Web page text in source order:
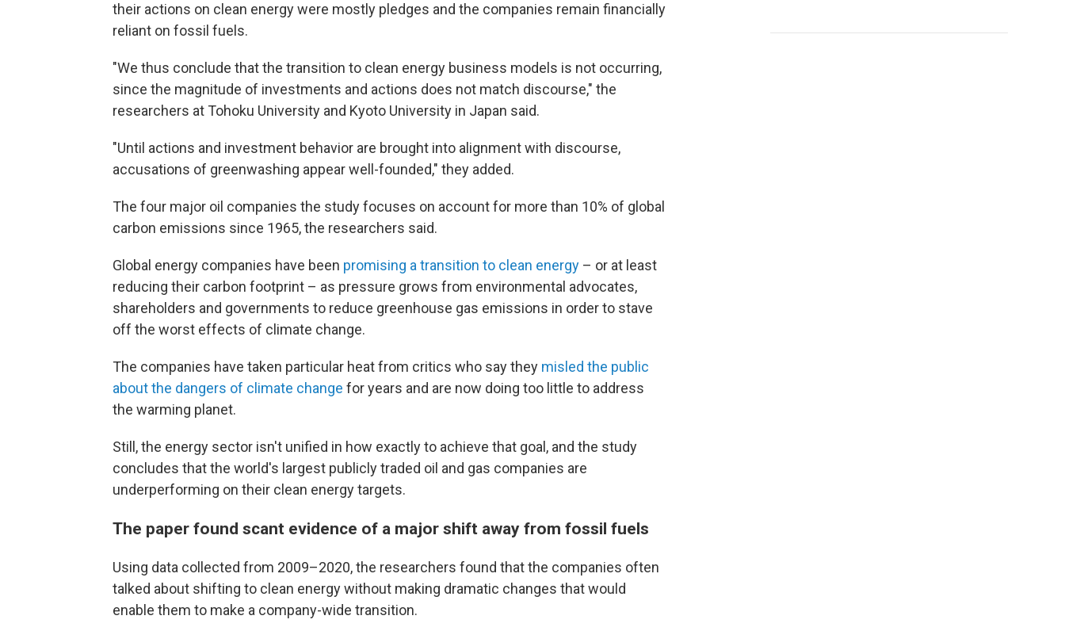
their actions on clean energy were mostly pledges and the companies remain financially
reliant on fossil fuels.
"We thus conclude that the transition to clean energy business models is not occurring,
since the magnitude of investments and actions does not match discourse," the
researchers at Tohoku University and Kyoto University in Japan said.
"Until actions and investment behavior are brought into alignment with discourse,
accusations of greenwashing appear well-founded," they added.
The four major oil companies the study focuses on account for more than 10% of global
carbon emissions since 1965, the researchers said.
Global energy companies have been promising a transition to clean energy – or at least
reducing their carbon footprint – as pressure grows from environmental advocates,
shareholders and governments to reduce greenhouse gas emissions in order to stave
off the worst effects of climate change.
The companies have taken particular heat from critics who say they misled the public
about the dangers of climate change for years and are now doing too little to address
the warming planet.
Still, the energy sector isn't unified in how exactly to achieve that goal, and the study
concludes that the world's largest publicly traded oil and gas companies are
underperforming on their clean energy targets.
The paper found scant evidence of a major shift away from fossil fuels
Using data collected from 2009–2020, the researchers found that the companies often
talked about shifting to clean energy without making dramatic changes that would
enable them to make a company-wide transition.